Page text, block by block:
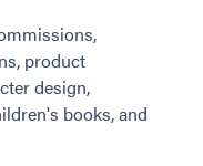
product
design,
books, and